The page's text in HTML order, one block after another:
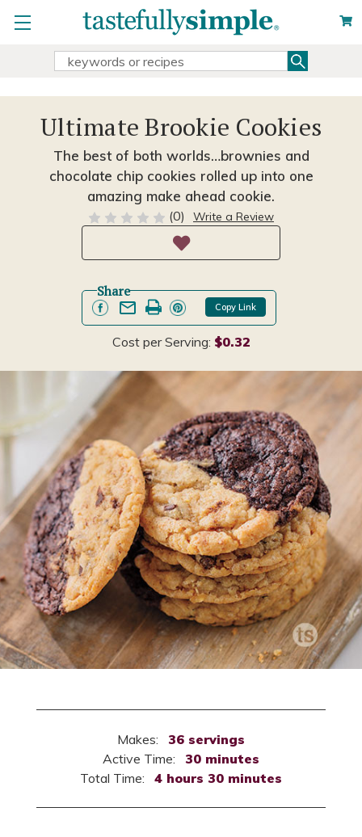
Search
Ultimate Brookie Cookies
The best of both worlds…brownies and
chocolate chip cookies rolled up into one
amazing make ahead cookie.
(0) Write a Review
Share
Copy Link
Cost per Serving: $0.32
Makes:
36 servings
Active Time:
30 minutes
Total Time:
4 hours 30 minutes